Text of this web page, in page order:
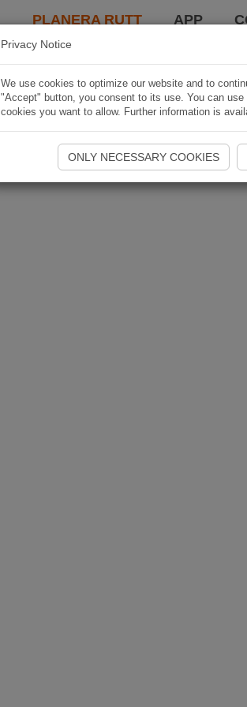
PLANERA RUTT APP
Privacy Notice
We use cookies to optimize our website and to
"Accept" button, you consent to its use. You can
cookies you want to allow. Further information is
ONLY NECESSARY COOKIES